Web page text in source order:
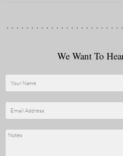
We Want To